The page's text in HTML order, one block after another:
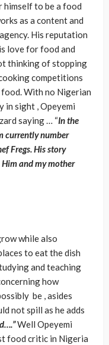
himself to be a food
as a content and
His reputation
love for food and
thinking of stopping
competitions
With no Nigerian
in sight , Opeyemi
saying … “In the
currently number
Fregs. His story
and my mother
while also
to eat the dish
and teaching
how
be , asides
not spill as he adds
Well Opeyemi
food critic in Nigeria